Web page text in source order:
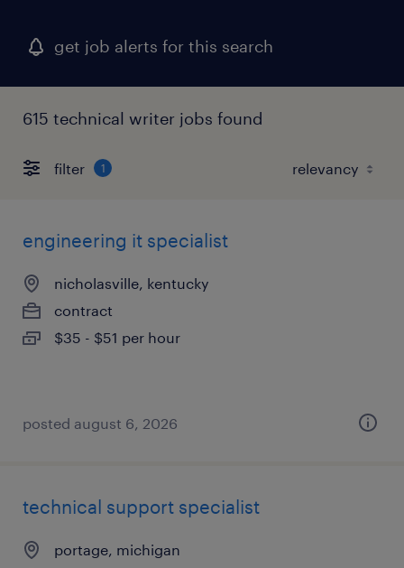
get job alerts for this search
615 technical writer jobs found
filter 1
engineering it specialist
nicholasville, kentucky
contract
$35 - $51 per hour
posted august 6, 2026
technical support specialist
portage, michigan